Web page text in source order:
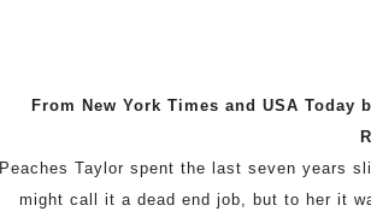
From New York Times and USA
Peaches Taylor spent the last seven years
might call it a dead end job, but to her it